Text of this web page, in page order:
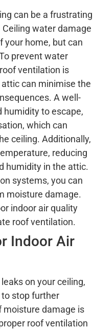
can be a frustrating
water damage
your home, but can
prevent water
ventilation is
can minimise the
A well-
humidity to escape,
which can
ceiling. Additionally,
reducing
humidity in the attic.
systems, you can
moisture damage.
indoor air quality
roof ventilation.
Indoor Air
on your ceiling,
stop further
moisture damage is
roof ventilation